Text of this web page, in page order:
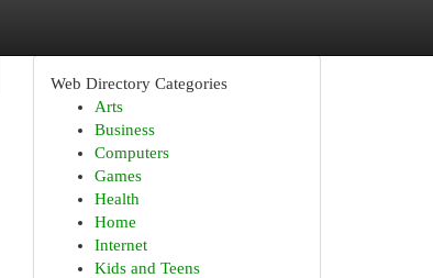
Web Directory Categories
Arts
Business
Computers
Games
Health
Home
Internet
Kids and Teens